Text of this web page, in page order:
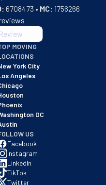
6708473 • MC: 1756266
with an A+ rating as of
MOVING
York City
Angeles
DC
US
Facebook
Instagram
LinkedIn
TikTok
Twitter